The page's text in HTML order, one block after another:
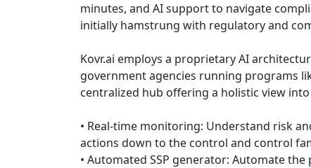
minutes, and AI support to navigate
initially hamstrung with regulatory and
Kovr.ai employs a proprietary AI
government agencies running programs
centralized hub offering a holistic view
• Real-time monitoring: Understand risk
actions down to the control and control
• Automated SSP generator: Automate